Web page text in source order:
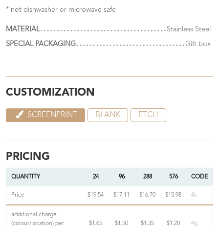
* not dishwasher or microwave safe
MATERIAL
Stainless Steel
SPECIAL PACKAGING
Gift box
CUSTOMIZATION
SCREENPRINT BLANK ETCH
PRICING
QUANTITY 24 96 288 576 CODE
Price $19.54 $17.11 $16.70 $15.98 4c
additional charge
(colour/location) per
$1.65 $1.50 $1.35 $1.20 4g